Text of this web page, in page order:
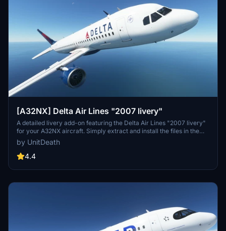
[A32NX] Delta Air Lines "2007 livery"
A detailed livery add-on featuring the Delta Air Lines "2007 livery"
for your A32NX aircraft. Simply extract and install the files in the
"community" directory for an enhanced visual experience during
your flights.
by UnitDeath
4.4